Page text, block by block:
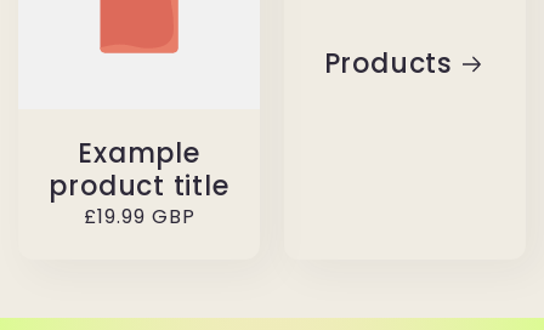
Example
product title
Regular
£19.99 GBP
Products